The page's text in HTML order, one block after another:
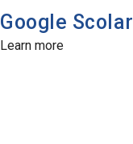
Google Scolar
Learn more